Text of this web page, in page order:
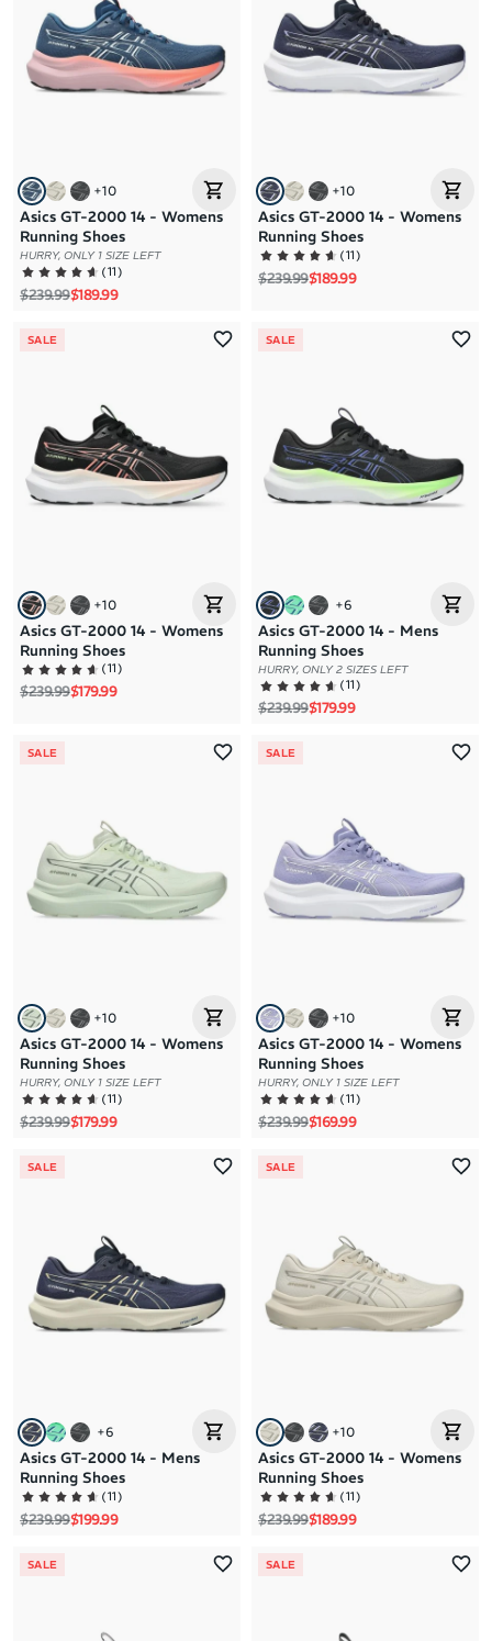
+10
Asics GT-2000 14 - Womens
Running Shoes
HURRY, ONLY 1 SIZE LEFT
(11)
Regular price
$239.99Sale price
$189.99
+10
Asics GT-2000 14 - Womens
Running Shoes
(11)
Regular price
$239.99Sale price
$189.99
SALE
+10
Asics GT-2000 14 - Womens
Running Shoes
(11)
Regular price
$239.99Sale price
$179.99
SALE
+6
Asics GT-2000 14 - Mens
Running Shoes
HURRY, ONLY 2 SIZES LEFT
(11)
Regular price
$239.99Sale price
$179.99
SALE
+10
Asics GT-2000 14 - Womens
Running Shoes
HURRY, ONLY 1 SIZE LEFT
(11)
Regular price
$239.99Sale price
$179.99
SALE
+10
Asics GT-2000 14 - Womens
Running Shoes
HURRY, ONLY 1 SIZE LEFT
(11)
Regular price
$239.99Sale price
$169.99
SALE
+6
Asics GT-2000 14 - Mens
Running Shoes
(11)
Regular price
$239.99Sale price
$199.99
SALE
+10
Asics GT-2000 14 - Womens
Running Shoes
(11)
Regular price
$239.99Sale price
$189.99
SALE SALE